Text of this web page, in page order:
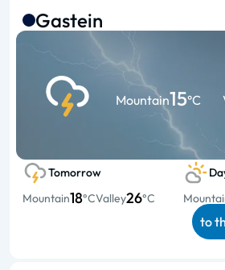
Gastein
Mountain15°C
Tomorrow
Mountain18°CValley26°C
to